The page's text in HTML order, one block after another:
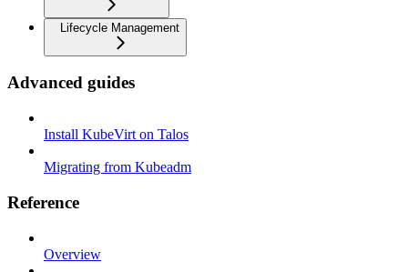
Lifecycle Management
Advanced guides
Install KubeVirt on Talos
Migrating from Kubeadm
Reference
Overview